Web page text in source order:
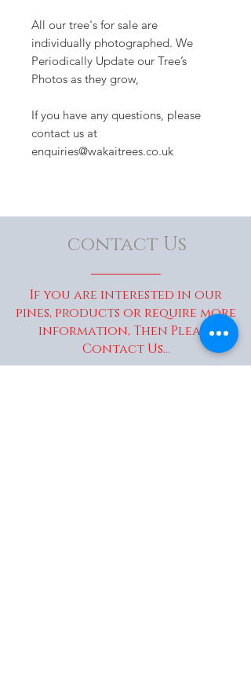
All our tree's for sale are
individually photographed. We
Periodically Update our Tree’s
Photos as they grow,
If you have any questions, please
contact us at
enquiries@wakaitrees.co.uk
contact Us
If you are interested in our
pines, products or require more
information, Then Please
Contact Us...